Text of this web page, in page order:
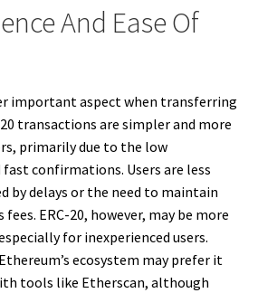
And Ease Of
important aspect when transferring
transactions are simpler and more
primarily due to the low
confirmations. Users are less
by delays or the need to maintain
ERC-20, however, may be more
for inexperienced users.
ecosystem may prefer it
tools like Etherscan, although